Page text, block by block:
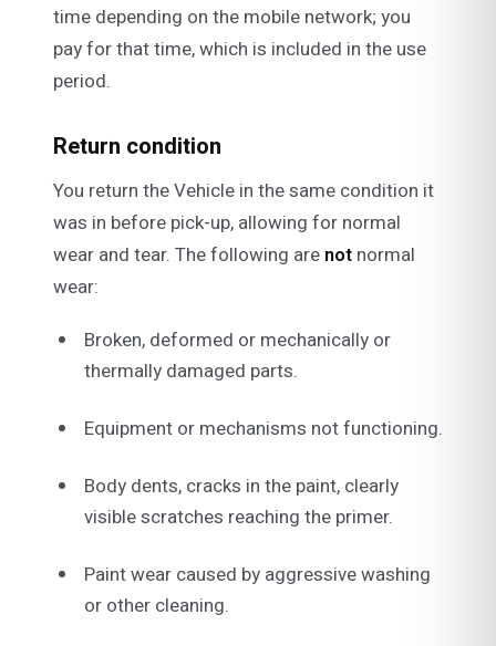
time depending on the mobile network; you
pay for that time, which is included in the use
period.
Return condition
You return the Vehicle in the same condition it
was in before pick-up, allowing for normal
wear and tear. The following are not normal
wear:
Broken, deformed or mechanically or
thermally damaged parts.
Equipment or mechanisms not functioning.
Body dents, cracks in the paint, clearly
visible scratches reaching the primer.
Paint wear caused by aggressive washing
or other cleaning.